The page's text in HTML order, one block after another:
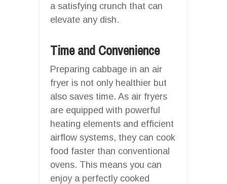
a satisfying crunch that can
elevate any dish.
Time and Convenience
Preparing cabbage in an air
fryer is not only healthier but
also saves time. As air fryers
are equipped with powerful
heating elements and efficient
airflow systems, they can cook
food faster than conventional
ovens. This means you can
enjoy a perfectly cooked